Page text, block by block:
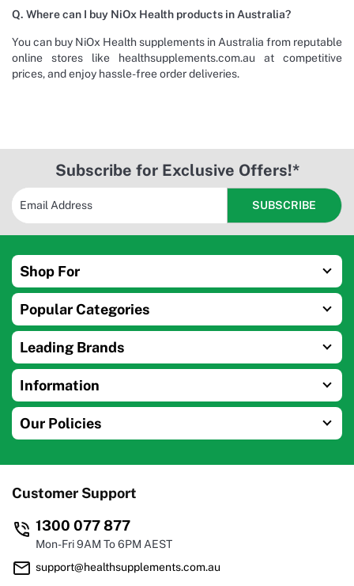
Q. Where can I buy NiOx Health products in Australia?
You can buy NiOx Health supplements in Australia from reputable
online stores like healthsupplements.com.au at competitive
prices, and enjoy hassle-free order deliveries.
Subscribe for Exclusive Offers!*
Shop For
Popular Categories
Leading Brands
Information
Our Policies
Customer Support
1300 077 877
Mon-Fri 9AM To 6PM AEST
support@healthsupplements.com.au